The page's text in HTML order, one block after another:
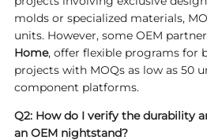
molds or specialized materials,
units. However, some OEM
Home, offer flexible programs for
projects with MOQs as low as 50
component platforms.
Q2: How do I verify the durability
an OEM nightstand?